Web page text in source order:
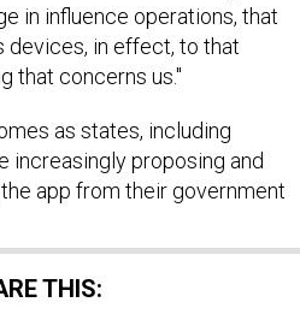
in influence operations, that
devices, in effect, to that
that concerns us."
as states, including
increasingly proposing and
app from their government
THIS: